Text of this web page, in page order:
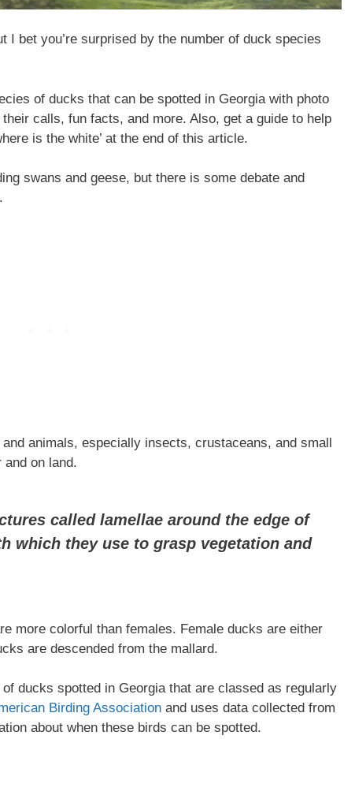
I bet you’re surprised by the number of duck species
of ducks that can be spotted in Georgia with photo
calls, fun facts, and more. Also, get a guide to help
is the white’ at the end of this article.
swans and geese, but there is some debate and
animals, especially insects, crustaceans, and small
on land.
called lamellae around the edge of
which they use to grasp vegetation and
more colorful than females. Female ducks are either
are descended from the mallard.
ducks spotted in Georgia that are classed as regularly
Birding Association and uses data collected from
about when these birds can be spotted.